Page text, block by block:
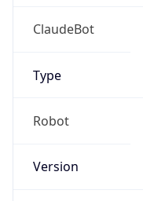
ClaudeBot
Type
Robot
Version